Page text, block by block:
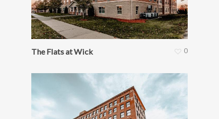
The Flats at Wick 0